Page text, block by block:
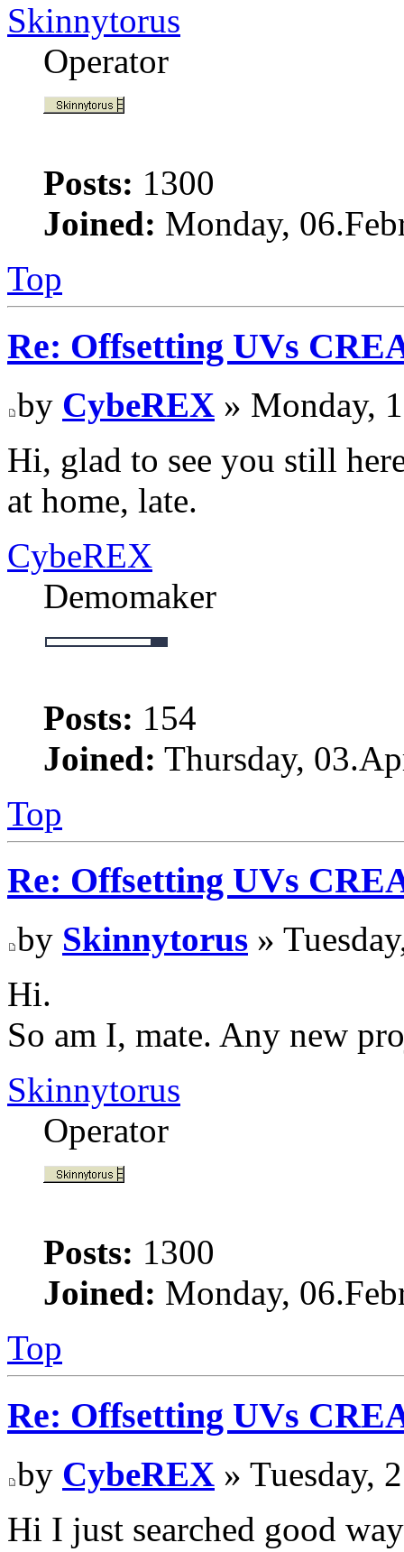
Skinnytorus
Operator
Posts: 1300
Joined: Monday,
Top
Re: Offsetting UVs
by CybeREX » Monday,
Hi, glad to see you still
at home, late.
CybeREX
Demomaker
Posts: 154
Joined: Thursday,
Top
Re: Offsetting UVs
by Skinnytorus »
Hi.
So am I, mate. Any new
Skinnytorus
Operator
Posts: 1300
Joined: Monday,
Top
Re: Offsetting UVs
by CybeREX » Tuesday,
Hi I just searched good